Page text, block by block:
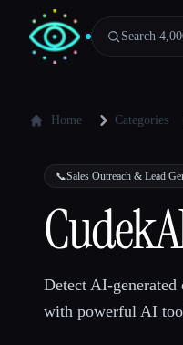
Search
Home Categories
📞Sales Outreach & Lead
Detect AI-
with powerful AI